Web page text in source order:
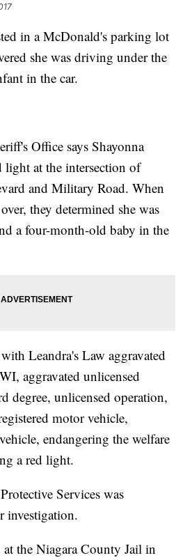
in a McDonald's parking lot
she was driving under the
in the car.
Office says Shayonna
light at the intersection of
and Military Road. When
they determined she was
a four-month-old baby in the
Leandra's Law aggravated
aggravated unlicensed
degree, unlicensed operation,
motor vehicle,
endangering the welfare
a red light.
Services was
investigation.
the Niagara County Jail in